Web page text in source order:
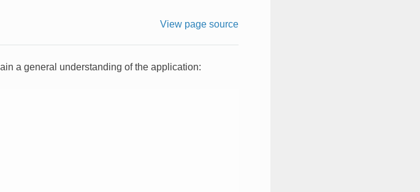
View page source
a general understanding of the application: